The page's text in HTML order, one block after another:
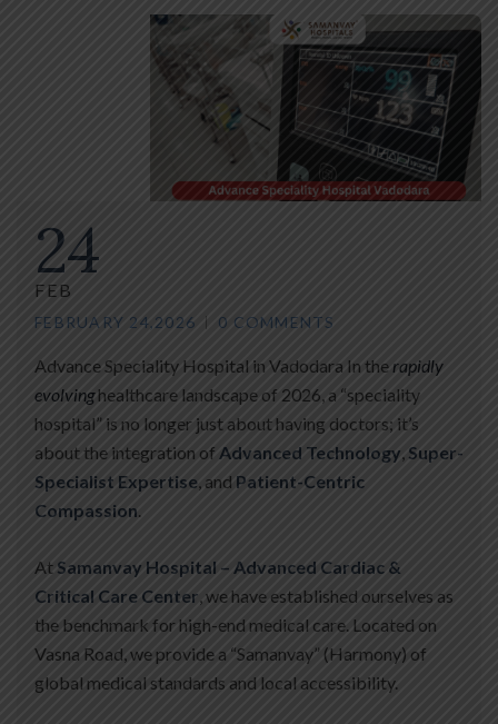
24
FEB
FEBRUARY 24,2026 0 COMMENTS
Advance Speciality Hospital in Vadodara In the rapidly
evolvinghealthcare landscape of 2026, a “speciality
hospital” is no longer just about having doctors; it’s
about the integration of Advanced Technology Super-
Specialist Expertise , and Patient-Centric
Compassion
At Samanvay Hospital – Advanced Cardiac &
Critical Care Center , we have established ourselves as
the benchmark for high-end medical care. Located on
Vasna Road, we provide a “Samanvay” (Harmony) of
global medical standards and local accessibility.